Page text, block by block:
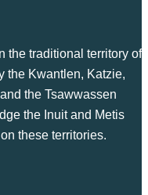
the traditional territory of
the Kwantlen, Katzie,
the Tsawwassen
the Inuit and Metis
these territories.